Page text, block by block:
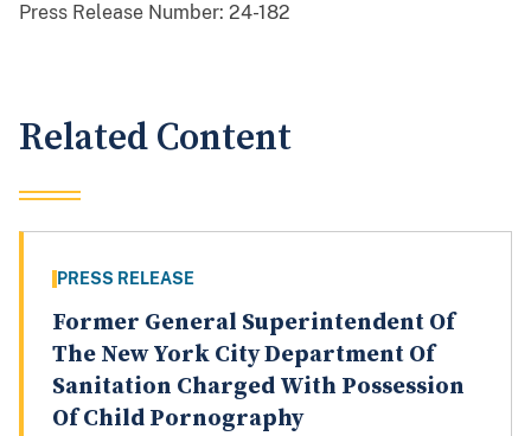
Press Release Number: 24-182
Related Content
PRESS RELEASE
Former General Superintendent Of
The New York City Department Of
Sanitation Charged With Possession
Of Child Pornography